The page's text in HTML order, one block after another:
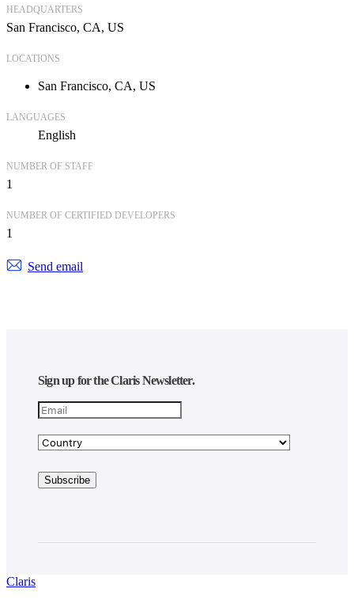
HEADQUARTERS
San Francisco, CA, US
LOCATIONS
San Francisco, CA, US
LANGUAGES
English
NUMBER OF STAFF
1
NUMBER OF CERTIFIED DEVELOPERS
1
Send email
Sign up for the Claris Newsletter.
Claris